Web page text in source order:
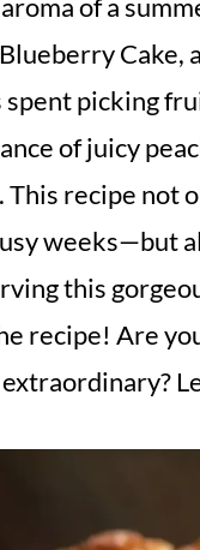
of a
picking
of juicy
This recipe not
weeks—but
this
recipe! Are